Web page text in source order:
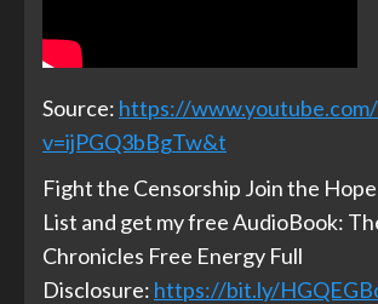
Source: https://
v=ijPGQ3bBgTw&t
Fight the Censorship Join the
List and get my free AudioBook:
Chronicles Free Energy Full
Disclosure: https://bit.ly/